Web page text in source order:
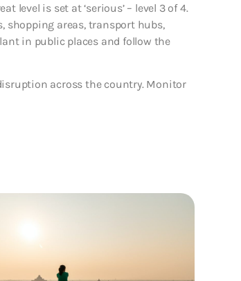
level is set at ‘serious’ – level 3 of 4.
shopping areas, transport hubs,
in public places and follow the
across the country. Monitor